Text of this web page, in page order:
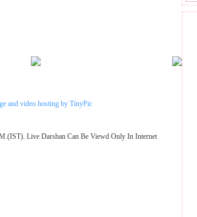
Live Darshan Can Be Viewd Only In Internet